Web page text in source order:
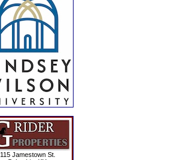
115 Jamestown St.